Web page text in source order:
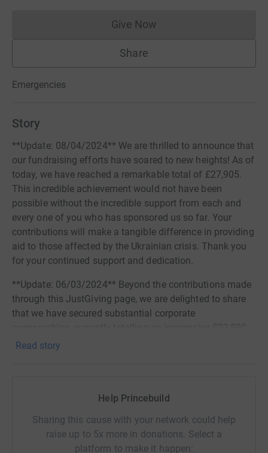
Give NowDonations cannot currently
Share
Emergencies
Story
**Update: 08/04/2024** We are thrilled to announce that
our fundraising efforts have soared to new heights! As of
today, we have reached a remarkable total of £27,905.
This incredible achievement would not have been
possible without the incredible support from each and
every one of you who has sponsored us so far. Your
contributions will make a tangible difference in providing
aid to those affected by the Ukrainian crisis. Thank you
for your continued support and dedication.
**Update: 06/03/2024** Beyond the contributions made
through this JustGiving page, we are delighted to share
that we have secured substantial corporate
Notably, this sum includes generous match funding of
in providing aid to those affected by the Ukrainian crisis.
Thank you for standing with us.
For almost 10 years, Princebuild has been entering a
Read story
Help Princebuild
Sharing this cause with your network could help
raise up to 5x more in donations. Select a
platform to make it happen: